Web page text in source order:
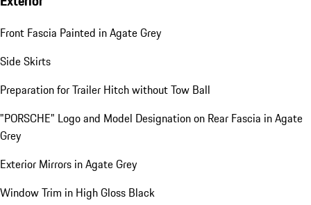
Front Fascia Painted in Agate Grey
Side Skirts
Preparation for Trailer Hitch without Tow Ball
"PORSCHE" Logo and Model Designation on Rear Fascia in Agate
Grey
Exterior Mirrors in Agate Grey
Window Trim in High Gloss Black